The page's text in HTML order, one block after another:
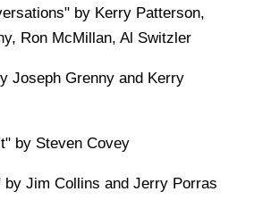
by Kerry Patterson,
Ron McMillan, Al Switzler
Joseph Grenny and Kerry
by Steven Covey
by Jim Collins and Jerry Porras